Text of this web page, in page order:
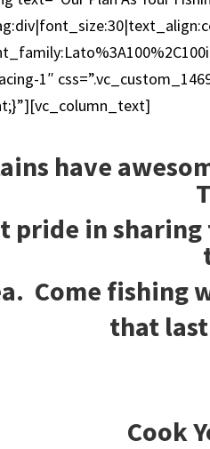
1″
have
pride in
Come fishing
that
Cook